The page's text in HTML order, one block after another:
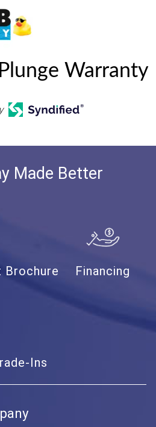
Warranty
Made Better
Brochure Financing
Ins